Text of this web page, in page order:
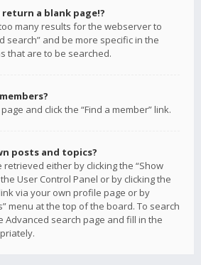
return a blank page!?
many results for the webserver to
search” and be more specific in the
that are to be searched.
and click the “Find a member” link.
posts and topics?
retrieved either by clicking the “Show
User Control Panel or by clicking the
via your own profile page or by
menu at the top of the board. To search
Advanced search page and fill in the